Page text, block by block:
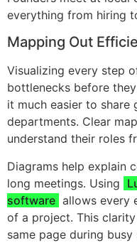
everything from hiring
Mapping Out
Visualizing every step
bottlenecks before
it much easier to share
departments. Clear
understand their roles
Diagrams help explain
long meetings. Using
software allows every
of a project. This
same page during busy